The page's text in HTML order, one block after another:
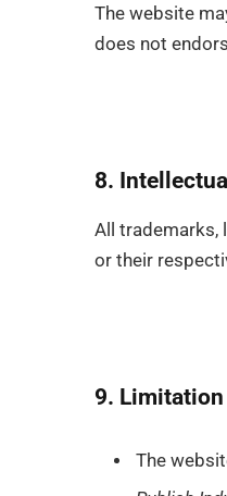
The website
does not
8.
All trademarks,
or their
9.
The